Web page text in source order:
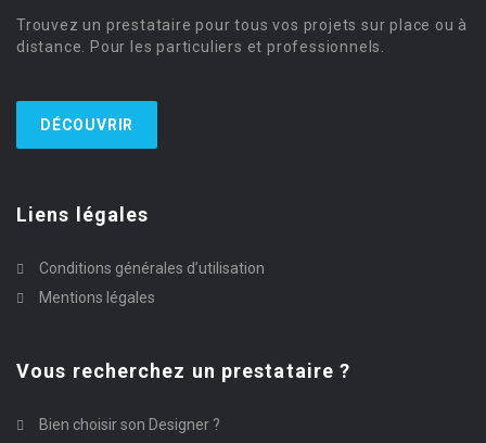
Trouvez un prestataire pour tous vos projets sur place ou à
distance. Pour les particuliers et professionnels.
DÉCOUVRIR
Liens légales
Conditions générales d’utilisation
Mentions légales
Vous recherchez un prestataire ?
Bien choisir son Designer ?